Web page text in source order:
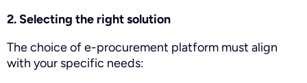
2. Selecting the right solution
The choice of e-procurement platform must align
with your specific needs: